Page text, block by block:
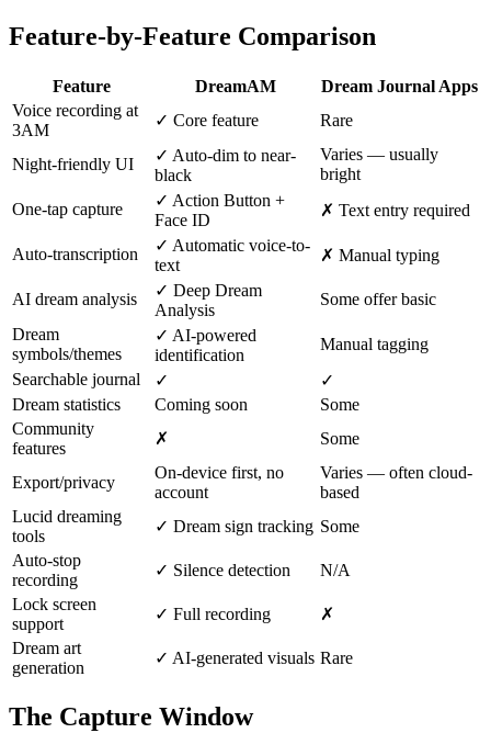
Feature-by-Feature Comparison
Feature DreamAM
Dream Journal Apps
Voice recording at
3AM
✓ Core feature Rare
Night-friendly UI
✓ Auto-dim to near-
black
Varies — usually
bright
One-tap capture
✓ Action Button +
Face ID
✗ Text entry required
Auto-transcription
✓ Automatic voice-to-
text
✗ Manual typing
AI dream analysis
✓ Deep Dream
Analysis
Some offer basic
Dream
symbols/themes
✓ AI-powered
identification
Manual tagging
Searchable journal
✓
✓
Dream statistics
Coming soon
Some
Community
features
✗ Some
Export/privacy
On-device first, no
account
Varies — often cloud-
based
Lucid dreaming
tools
✓ Dream sign tracking Some
Auto-stop
recording
✓ Silence detection
N/A
Lock screen
support
✓ Full recording
✗
Dream art
generation
✓ AI-generated visuals Rare
The Capture Window